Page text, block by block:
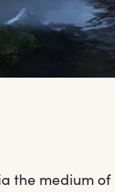
the medium of